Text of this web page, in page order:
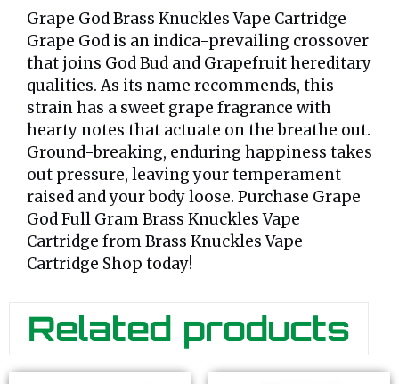
Grape God Brass Knuckles Vape Cartridge
Grape God is an indica-prevailing crossover
that joins God Bud and Grapefruit hereditary
qualities. As its name recommends, this
strain has a sweet grape fragrance with
hearty notes that actuate on the breathe out.
Ground-breaking, enduring happiness takes
out pressure, leaving your temperament
raised and your body loose. Purchase Grape
God Full Gram Brass Knuckles Vape
Cartridge from Brass Knuckles Vape
Cartridge Shop today!
Related products